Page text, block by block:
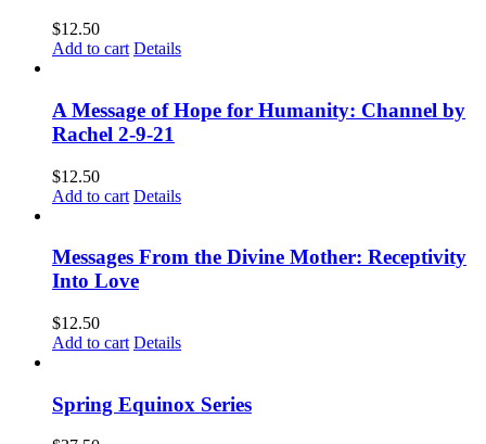
$12.50
Add to cart Details
A Message of Hope for Humanity: Channel by
Rachel 2-9-21
$12.50
Add to cart Details
Messages From the Divine Mother: Receptivity
Into Love
$12.50
Add to cart Details
Spring Equinox Series